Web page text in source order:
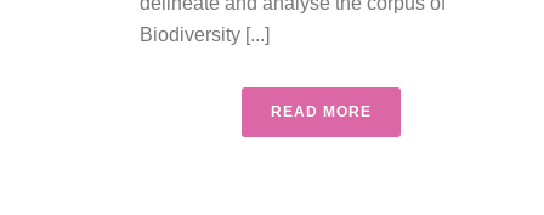
Biodiversity [...]
READ MORE